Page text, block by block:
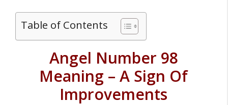
Table of Contents
Angel Number 98
Meaning – A Sign Of
Improvements